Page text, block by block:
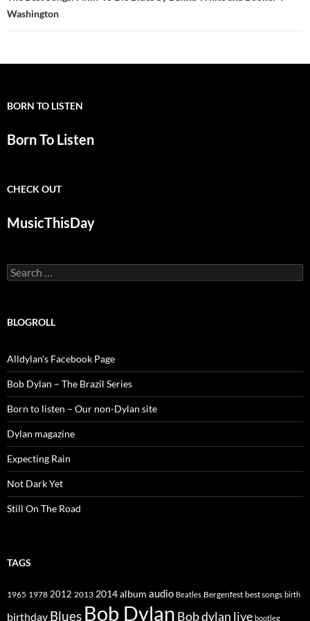
Washington
BORN TO LISTEN
Born To Listen
CHECK OUT
MusicThisDay
Search
for:
BLOGROLL
Alldylan's Facebook Page
Bob Dylan – The Brazil Series
Born to listen – Our non-Dylan site
Dylan magazine
Expecting Rain
Not Dark Yet
Still On The Road
TAGS
1965 1978 2012 2013 2014album audio Beatles Bergenfest best songs birth
birthday Blues Bob Dylan Bob dylan live bootleg